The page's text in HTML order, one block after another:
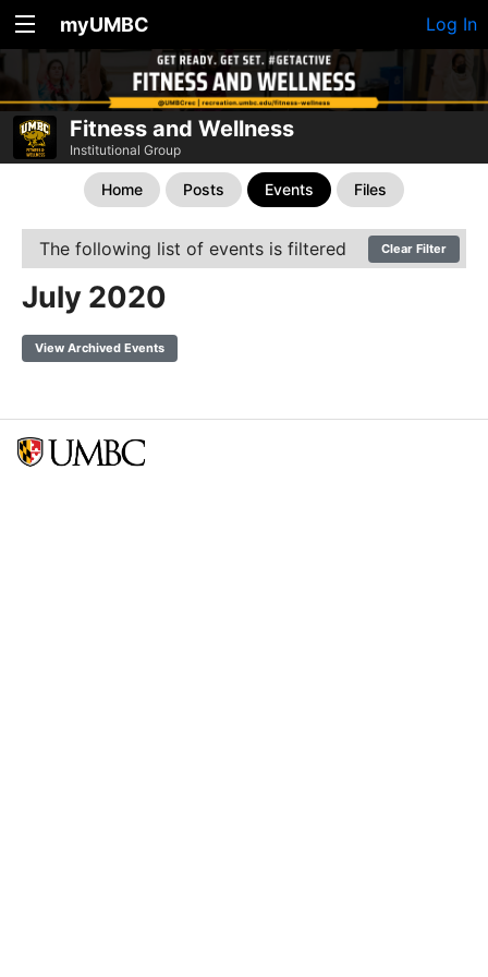
myUMBC Log In
Fitness and Wellness
Institutional Group
Home Posts Events Files
The following list of events is filtered Clear Filter
July 2020
View Archived Events